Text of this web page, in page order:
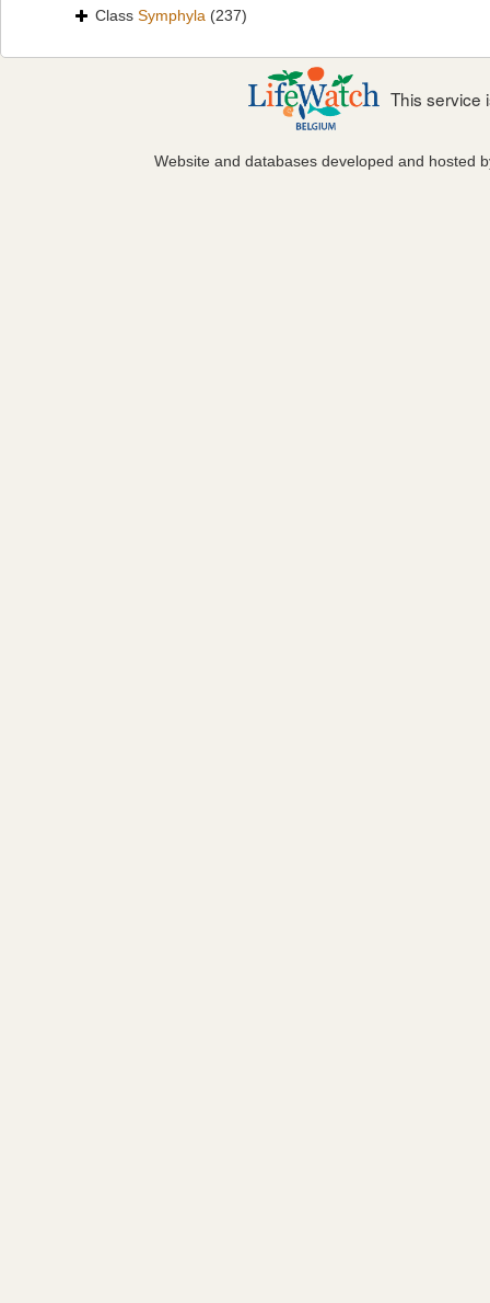
Class Symphyla (237)
This service
Website and databases developed and hosted